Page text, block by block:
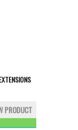
PRODUCT